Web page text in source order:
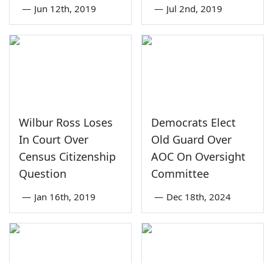
— Jun 12th, 2019 — Jul 2nd, 2019
Wilbur Ross Loses
In Court Over
Census Citizenship
Question
— Jan 16th, 2019
Democrats Elect
Old Guard Over
AOC On Oversight
Committee
— Dec 18th, 2024